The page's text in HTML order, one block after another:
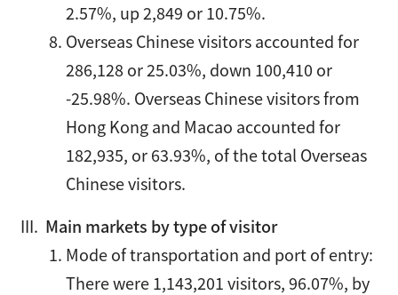
2.57%, up 2,849 or 10.75%.
Overseas Chinese visitors accounted for
286,128 or 25.03%, down 100,410 or
-25.98%. Overseas Chinese visitors from
Hong Kong and Macao accounted for
182,935, or 63.93%, of the total Overseas
Chinese visitors.
Main markets by type of visitor
Mode of transportation and port of entry:
There were 1,143,201 visitors, 96.07%, by